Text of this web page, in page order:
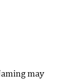
may